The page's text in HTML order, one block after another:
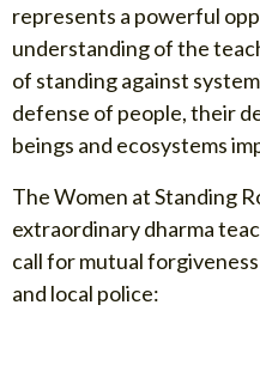
represents a powerful
understanding of the
of standing against
defense of people, their
beings and ecosystems
The Women at Standing
extraordinary dharma
call for mutual
and local police: